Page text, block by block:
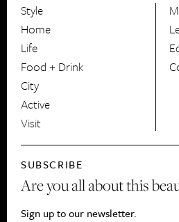
Style
Home
Life
Food + Drink
City
Active
Visit
SUBSCRIBE
Are you all about this
Sign up to our newsletter.